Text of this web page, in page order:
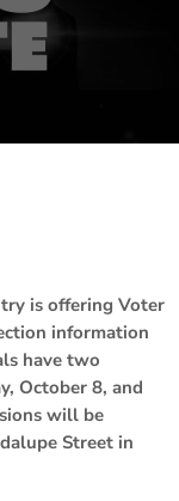
is offering Voter
information
have two
October 8, and
will be
Street in